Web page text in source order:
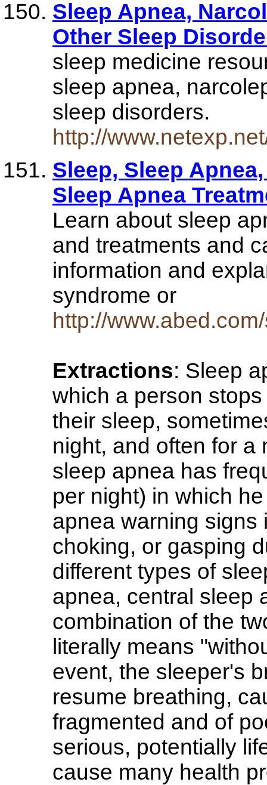
Sleep Apnea,
Other Sleep
sleep medicine
sleep apnea,
sleep disorders.
http://
Sleep, Sleep
Sleep Apnea
Learn about sleep
and treatments and
information and
syndrome or
http://
Extractions: Sleep
which a person
their sleep,
night, and often for a
sleep apnea has
per night) in which
apnea warning
choking, or gasping
different types of
apnea, central sleep
combination of the
literally means
event, the sleeper's
resume breathing,
fragmented and of
serious, potentially
cause many health